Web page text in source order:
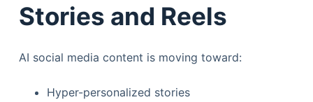
Stories and Reels
AI social media content is moving toward:
Hyper-personalized stories